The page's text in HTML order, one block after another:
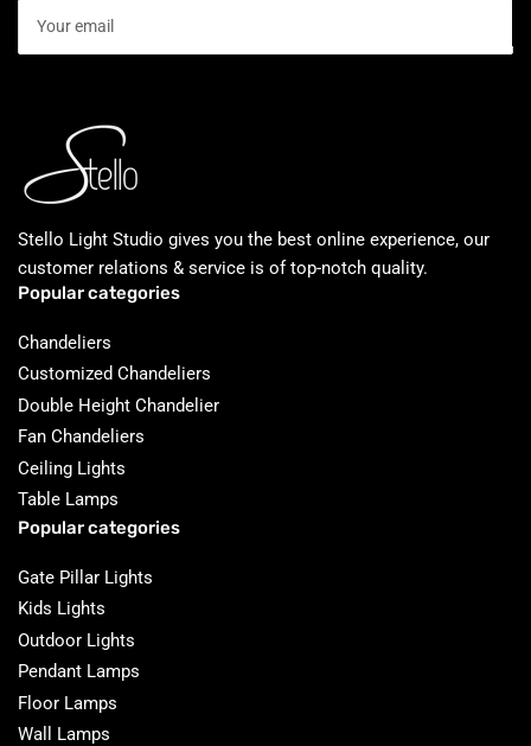
email
Stello Light Studio gives you the best online experience, our
customer relations & service is of top-notch quality.
Popular categories
Chandeliers
Customized Chandeliers
Double Height Chandelier
Fan Chandeliers
Ceiling Lights
Table Lamps
Popular categories
Gate Pillar Lights
Kids Lights
Outdoor Lights
Pendant Lamps
Floor Lamps
Wall Lamps